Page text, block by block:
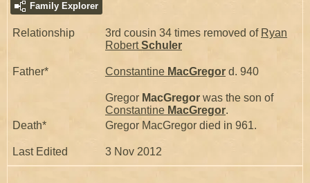
Family Explorer
Relationship 3rd cousin 34 times removed of Ryan
RobertSchuler
Father* Constantine MacGregor d. 940
Gregor MacGregor was the son of
Constantine MacGregor.
Death*
Gregor MacGregor died in 961.
Last Edited 3 Nov 2012